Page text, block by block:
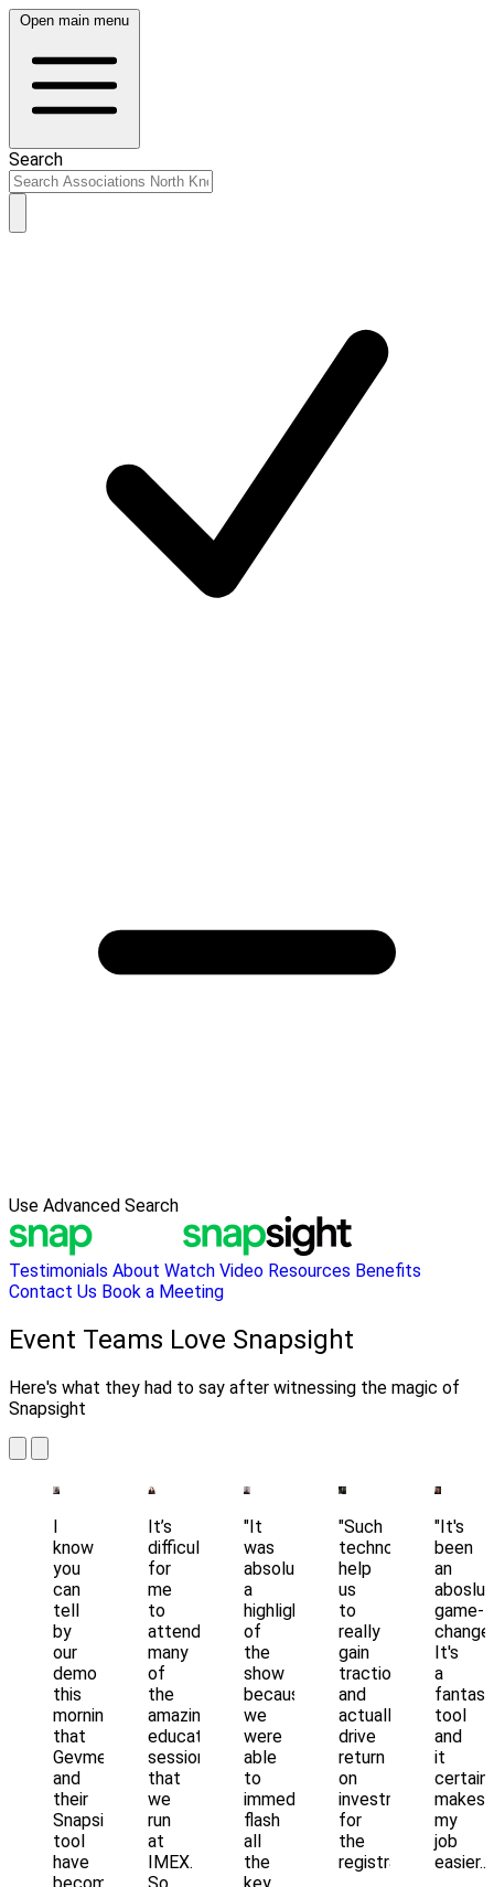
Open main menu
Search
Use Advanced Search
Testimonials About Watch Video Resources Benefits
Contact Us Book a Meeting
Event Teams Love Snapsight
Here's what they had to say after witnessing the magic of
Snapsight
I
know
you
can
tell
by
our
demo
this
morning
that
Gevme
and
their
Snapsight
tool
have
It’s
difficult
for
me
to
attend
many
of
the
amazing
educational
sessions
that
we
run
at
IMEX.
"It
was
absolutely
a
highlight
of
the
show
because
we
were
able
to
immediately
flash
all
the
"Such
technology
help
us
to
really
gain
traction
and
actually
drive
return
on
investment
for
the
registration.."
"It's
been
an
game-
It's
a
tool
and
it
makes
my
job
easier.."